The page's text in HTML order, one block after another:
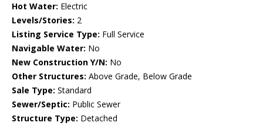
Hot Water: Electric
Levels/Stories: 2
Listing Service Type: Full Service
Navigable Water: No
New Construction Y/N: No
Other Structures: Above Grade, Below Grade
Sale Type: Standard
Sewer/Septic: Public Sewer
Structure Type: Detached